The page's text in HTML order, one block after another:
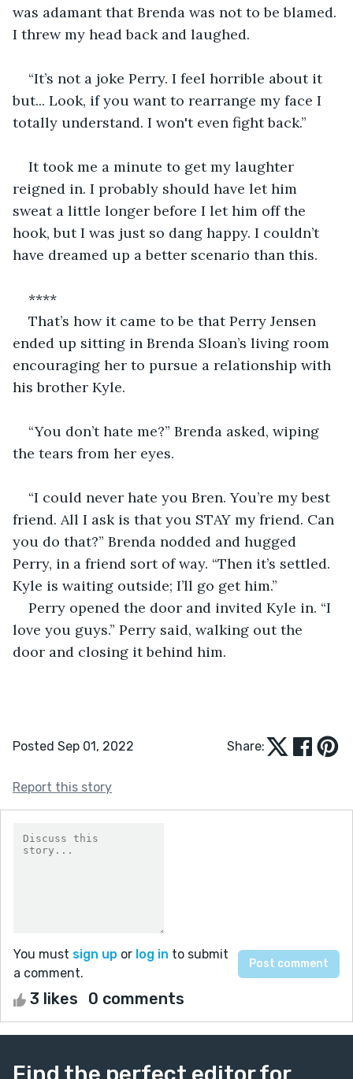
was adamant that Brenda was not to be blamed.
I threw my head back and laughed.
“It’s not a joke Perry. I feel horrible about it
but... Look, if you want to rearrange my face I
totally understand. I won't even fight back.”
It took me a minute to get my laughter
reigned in. I probably should have let him
sweat a little longer before I let him off the
hook, but I was just so dang happy. I couldn’t
have dreamed up a better scenario than this.
****
That’s how it came to be that Perry Jensen
ended up sitting in Brenda Sloan’s living room
encouraging her to pursue a relationship with
his brother Kyle.
“You don’t hate me?” Brenda asked, wiping
the tears from her eyes.
“I could never hate you Bren. You’re my best
friend. All I ask is that you STAY my friend. Can
you do that?” Brenda nodded and hugged
Perry, in a friend sort of way. “Then it’s settled.
Kyle is waiting outside; I’ll go get him.”
Perry opened the door and invited Kyle in. “I
love you guys.” Perry said, walking out the
door and closing it behind him.
Posted Sep 01, 2022 Share:
Report this story
You must sign up or log in to submit
a comment.
3 likes 0 comments
Find the perfect editor for